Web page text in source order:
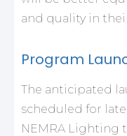
and quality in
Program
The anticipated
scheduled for
NEMRA Lighting